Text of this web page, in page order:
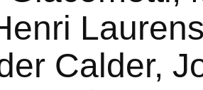
Calder,